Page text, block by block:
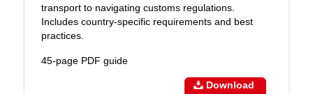
transport to navigating customs regulations.
Includes country-specific requirements and best
practices.
45-page PDF guide
Download